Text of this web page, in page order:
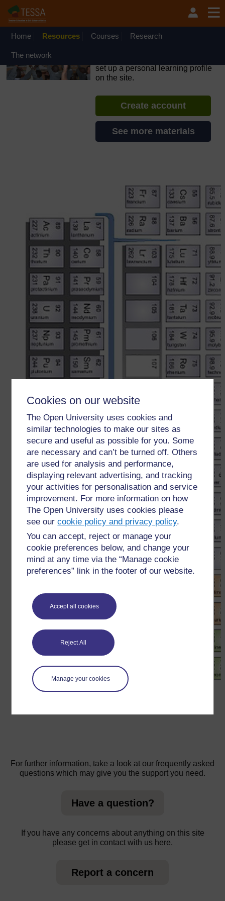
Cookies on our website
The Open University uses cookies and
similar technologies to make our sites as
secure and useful as possible for you. Some
are necessary and can’t be turned off. Others
are used for analysis and performance,
displaying relevant advertising, and tracking
your activities for personalisation and service
improvement. For more information on how
The Open University uses cookies please
see ourcookie policy and privacy policy.
You can accept, reject or manage your
cookie preferences below, and change your
mind at any time via the “Manage cookie
preferences” link in the footer of our website.
Accept all cookies
Reject All
Manage your cookies
Skip to main content
OpenLearn Create will be unavailable on Wednesday 12
August 2026 from 8am to 10.30am (GMT) due to routine
Home Resources Courses Research
The network
set up a personal learning profile
on the site.
Create account
See more materials
Resource 1: The Periodic Table
For further information, take a look at our frequently asked
questions which may give you the support you need.
Have a question?
If you have any concerns about anything on this site
please get in contact with us here.
Report a concern